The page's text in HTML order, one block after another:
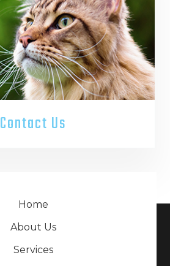
Contact Us
Home
About Us
Services